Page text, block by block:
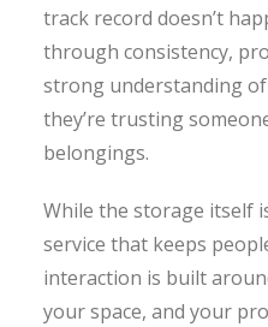
track record doesn’t
through consistency,
strong understanding
they’re trusting
belongings.
While the storage itself
service that keeps
interaction is built
your space, and your